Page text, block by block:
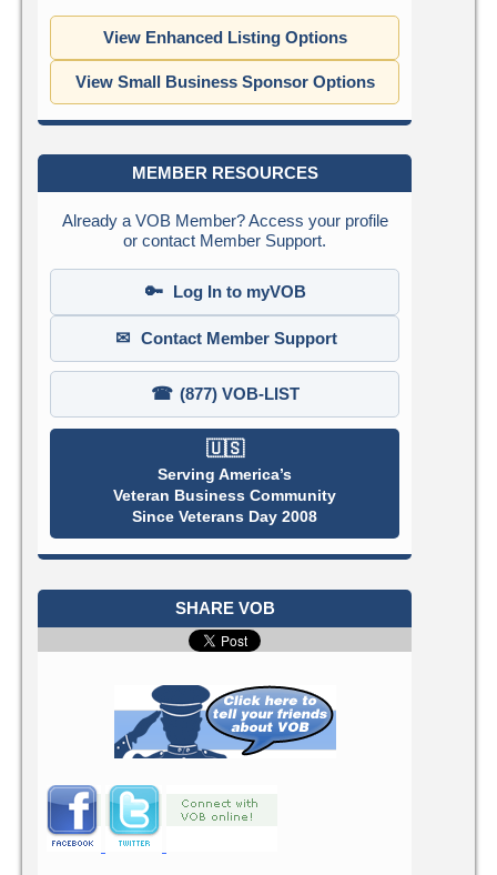
View Enhanced Listing Options
View Small Business Sponsor Options
MEMBER RESOURCES
Already a VOB Member? Access your profile
or contact Member Support.
🔑 Log In to myVOB
✉ Contact Member Support
☎ (877) VOB-LIST
🇺🇸
Serving America’s
Veteran Business Community
Since Veterans Day 2008
SHARE VOB